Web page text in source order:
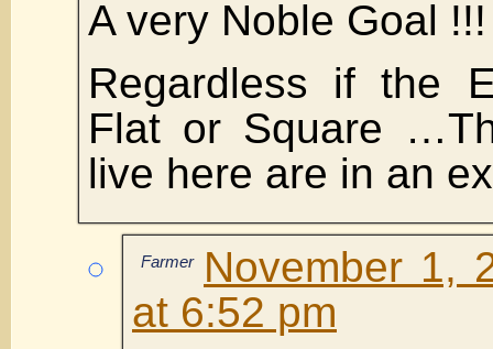
A very Noble Goal !!!
Regardless if the
Flat or Square
live here are in an
Farmer
November 1,
at 6:52 pm